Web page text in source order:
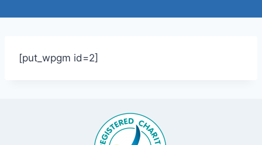
[put_wpgm id=2]